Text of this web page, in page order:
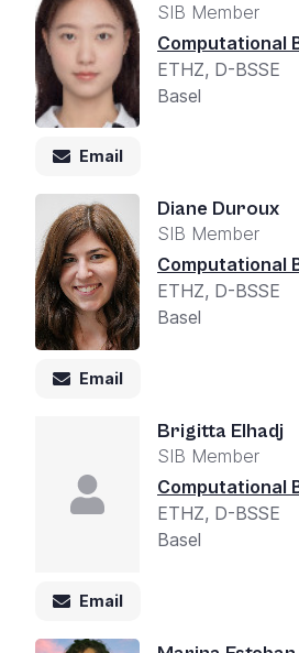
SIB Member
Computational
ETHZ, D-BSSE
Basel
Email
Diane Duroux
SIB Member
Computational
ETHZ, D-BSSE
Basel
Email
Brigitta Elhadj
SIB Member
Computational
ETHZ, D-BSSE
Basel
Email